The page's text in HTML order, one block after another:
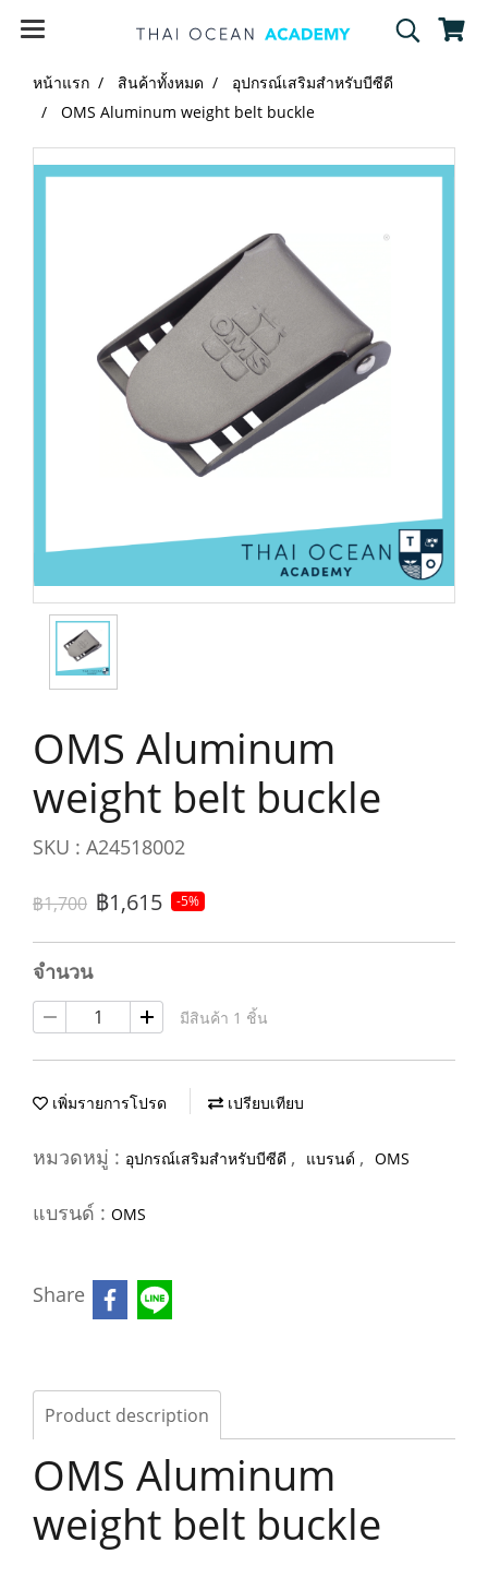
หน้าแรก สินค้าทั้งหมด
อุปกรณ์เสริมสำหรับบีซีดี
OMS Aluminum weight belt buckle
OMS Aluminum
weight belt buckle
SKU : A24518002
฿1,700 ฿1,615 -5%
จำนวน
มีสินค้า 1 ชิ้น
เพิ่มรายการโปรด เปรียบเทียบ
หมวดหมู่ : อุปกรณ์เสริมสำหรับบีซีดี , แบรนด์ , OMS
แบรนด์ : OMS
Share
Product description
OMS Aluminum
weight belt buckle